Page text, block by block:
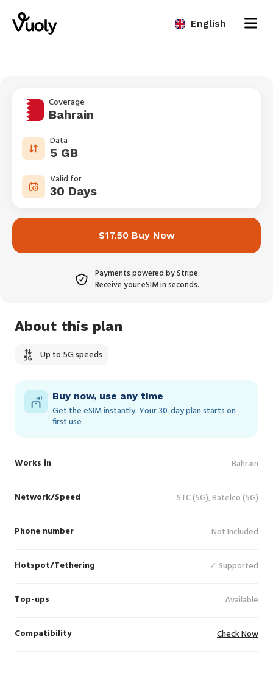
English
Coverage
Bahrain
Data
5 GB
Valid for
30 Days
$17.50 Buy Now
Payments powered by Stripe.
Receive your eSIM in seconds.
About this plan
Up to 5G speeds
Buy now, use any time
Get the eSIM instantly. Your 30‑day plan starts on
first use
Works in Bahrain
Network/Speed STC (5G), Batelco (5G)
Phone number Not Included
Hotspot/Tethering ✓ Supported
Top-ups Available
Compatibility Check Now